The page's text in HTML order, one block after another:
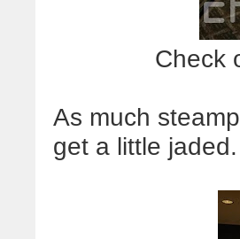
Check
As much
get a little